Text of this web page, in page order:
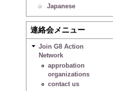
Japanese
連絡会メニュー
Join G8 Action
Network
approbation
organizations
contact us